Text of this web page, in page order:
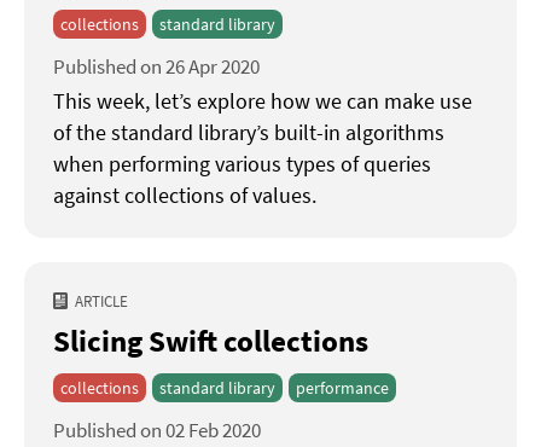
collections standard library
Published on 26 Apr 2020
This week, let’s explore how we can make use
of the standard library’s built-in algorithms
when performing various types of queries
against collections of values.
ARTICLE
Slicing Swift collections
collections standard library performance
Published on 02 Feb 2020